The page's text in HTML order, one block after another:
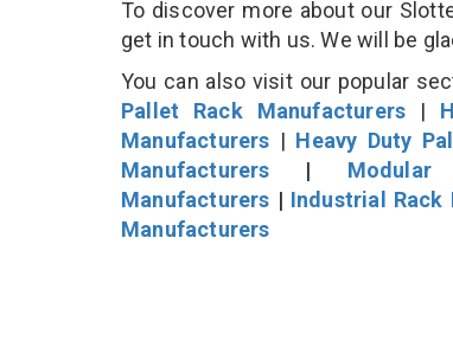
To discover more about our
get in touch with us. We will be
You can also visit our popular
Pallet Rack Manufacturers |
Manufacturers | Heavy Duty
Manufacturers |
Manufacturers | Industrial Rack
Manufacturers